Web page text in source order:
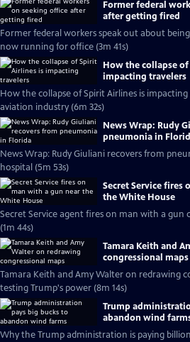
Former federal
after getting fired
Former federal workers speak out about
now running for office (3m 41s)
How the collapse
impacting travelers
How the collapse of Spirit Airlines is
aviation industry (6m 32s)
News Wrap: Rudy
pneumonia in
News Wrap: Rudy Giuliani recovers from
hospital (5m 53s)
Secret Service fires
the White House
Secret Service agent fires on man with a gun
(1m 44s)
Tamara Keith and
congressional maps
Tamara Keith and Amy Walter on redrawing
testing Trump's power (8m 14s)
Trump
abandon wind
Why the Trump administration is paying